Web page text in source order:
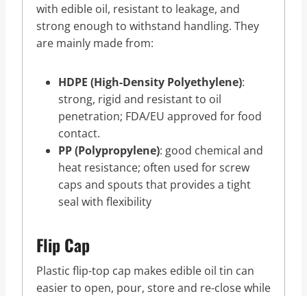
with edible oil, resistant to leakage, and
strong enough to withstand handling. They
are mainly made from:
HDPE (High-Density Polyethylene):
strong, rigid and resistant to oil
penetration; FDA/EU approved for food
contact.
PP (Polypropylene): good chemical and
heat resistance; often used for screw
caps and spouts that provides a tight
seal with flexibility
Flip Cap
Plastic flip-top cap makes edible oil tin can
easier to open, pour, store and re-close while